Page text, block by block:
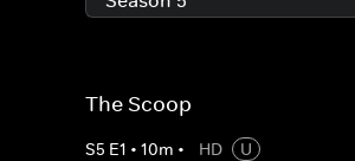
The Scoop
S5 E1 • 10m • HD
U